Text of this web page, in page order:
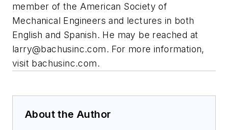
member of the American Society of
Mechanical Engineers and lectures in both
English and Spanish. He may be reached at
larry@bachusinc.com. For more information,
visit bachusinc.com.
About the Author